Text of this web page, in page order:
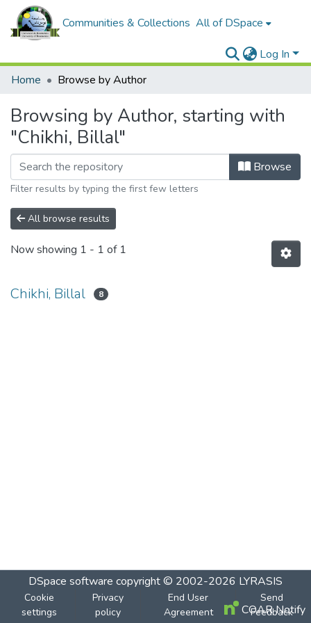
Communities & Collections All of DSpace
Log In
Home
Browse by Author
Browsing by Author, starting with
"Chikhi, Billal"
Browse
Filter results by typing the first few letters
All browse results
Now showing 1 - 1 of 1
Chikhi, Billal 8
DSpace software copyright © 2002-2026 LYRASIS
Cookie
settings
Privacy
policy
End User
Agreement
Send
Feedback
COAR Notify